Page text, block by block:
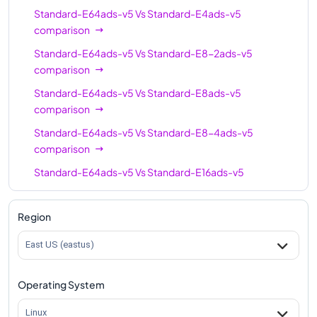
Standard-E96-48ads-
Standard-E96-24ads-
Standard-E96ads-v5
Standard-E64ads-v5VsStandard-E4ads-v5
comparison
Standard-E64ads-v5VsStandard-E8-2ads-v5
comparison
Standard-E64ads-v5VsStandard-E8ads-v5
comparison
Standard-E64ads-v5VsStandard-E8-4ads-v5
comparison
Standard-E64ads-v5VsStandard-E16ads-v5
comparison
Standard-E64ads-v5
Standard-E64ads-v5
Standard-E64ads-v5
Region
East US (eastus)
Operating System
Linux